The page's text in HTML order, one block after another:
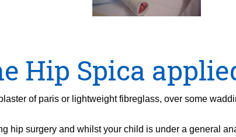
Hip Spica
of paris or lightweight fibreglass, over some
hip surgery and whilst your child is under a general